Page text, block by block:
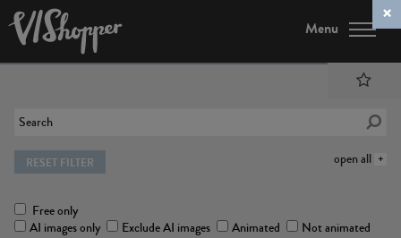
Menu
open all
RESET FILTER
Free only
AI images only
Exclude AI images Animated Not animated